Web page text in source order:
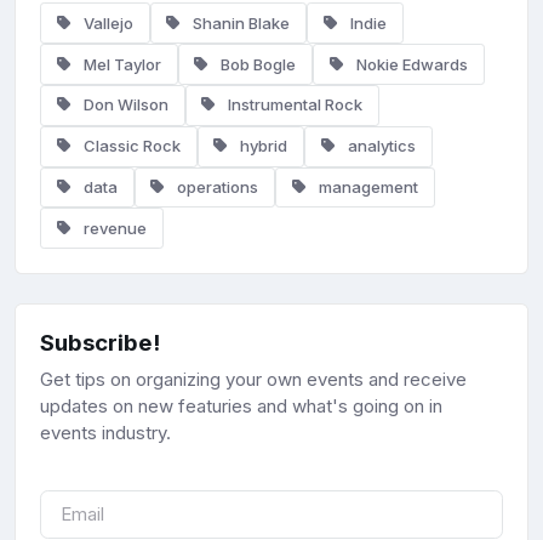
Vallejo Shanin Blake Indie
Mel Taylor Bob Bogle Nokie Edwards
Don Wilson Instrumental Rock
Classic Rock hybrid analytics
data operations management
revenue
Subscribe!
Get tips on organizing your own events and receive
updates on new featuries and what's going on in
events industry.